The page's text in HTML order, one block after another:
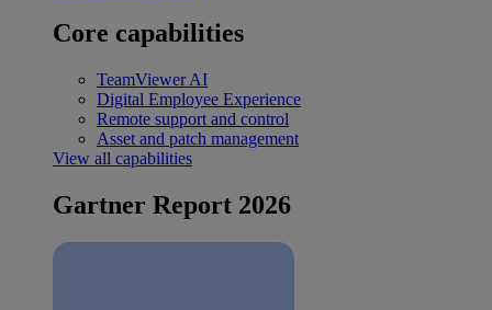
Core capabilities
TeamViewer AI
Digital Employee Experience
Remote support and control
Asset and patch management
View all capabilities
Gartner Report 2026